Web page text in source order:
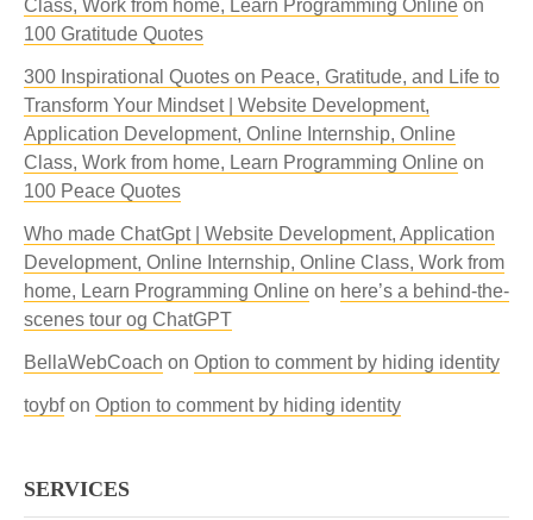
Class, Work from home, Learn Programming Online on
100 Gratitude Quotes
300 Inspirational Quotes on Peace, Gratitude, and Life to
Transform Your Mindset | Website Development,
Application Development, Online Internship, Online
Class, Work from home, Learn Programming Online on
100 Peace Quotes
Who made ChatGpt | Website Development, Application
Development, Online Internship, Online Class, Work from
home, Learn Programming Online on here’s a behind-the-
scenes tour og ChatGPT
BellaWebCoach on Option to comment by hiding identity
toybfon Option to comment by hiding identity
SERVICES